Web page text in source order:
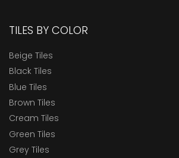
TILES BY COLOR
Beige Tiles
Black Tiles
Blue Tiles
Brown Tiles
Cream Tiles
Green Tiles
Grey Tiles